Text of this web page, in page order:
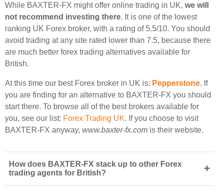
While BAXTER-FX might offer online trading in UK, we will
not recommend investing there. It is one of the lowest
ranking UK Forex broker, with a rating of 5.5/10. You should
avoid trading at any site rated lower than 7.5, because there
are much better forex trading alternatives available for
British.
At this time our best Forex broker in UK is: Pepperstone. If
you are finding for an alternative to BAXTER-FX you should
start there. To browse all of the best brokers available for
you, see our list: Forex Trading UK. If you choose to visit
BAXTER-FX anyway, www.baxter-fx.com is their website.
How does BAXTER-FX stack up to other Forex
trading agents for British?
+